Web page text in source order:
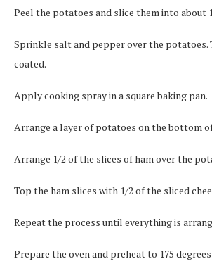
Peel the potatoes and slice them into about
Sprinkle salt and pepper over the potatoes.
coated.
Apply cooking spray in a square baking pan.
Arrange a layer of potatoes on the bottom
Arrange 1/2 of the slices of ham over the
Top the ham slices with 1/2 of the sliced
Repeat the process until everything is
Prepare the oven and preheat to 175 degrees